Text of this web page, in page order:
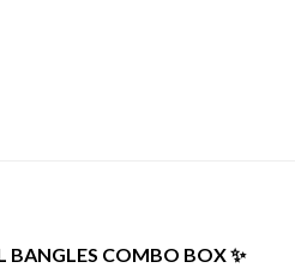
BANGLES COMBO BOX ✨